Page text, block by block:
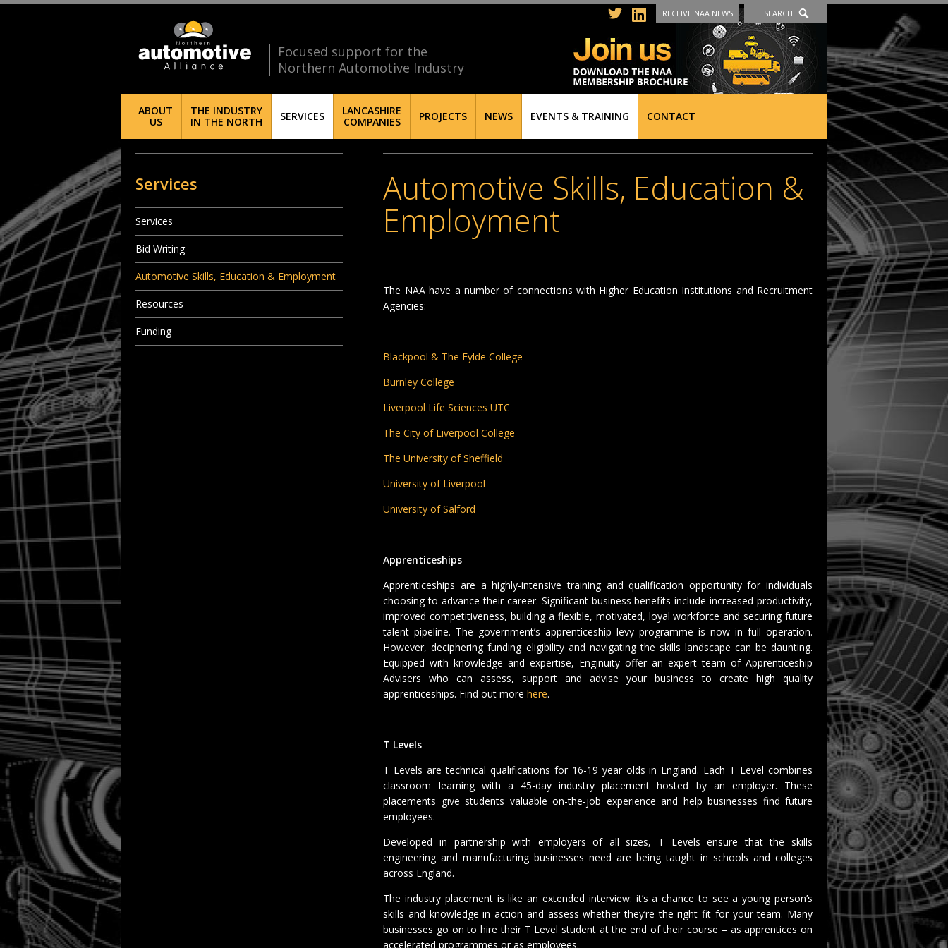
Focused support for the
Northern Automotive Industry
RECEIVE NAA NEWS SEARCH
ABOUT
US
THE INDUSTRY
IN THE NORTH
SERVICES
LANCASHIRE
COMPANIES
PROJECTS NEWS EVENTS & TRAINING CONTACT
Automotive Skills, Education &
Employment
The NAA have a number of connections with Higher Education Institutions and Recruitment
Agencies:
Blackpool & The Fylde College
Burnley College
Liverpool Life Sciences UTC
The City of Liverpool College
The University of Sheffield
University of Liverpool
University of Salford
Apprenticeships
Apprenticeships are a highly-intensive training and qualification opportunity for individuals
choosing to advance their career. Significant business benefits include increased productivity,
improved competitiveness, building a flexible, motivated, loyal workforce and securing future
talent pipeline. The government’s apprenticeship levy programme is now in full operation.
However, deciphering funding eligibility and navigating the skills landscape can be daunting.
Equipped with knowledge and expertise, Enginuity offer an expert team of Apprenticeship
Advisers who can assess, support and advise your business to create high quality
apprenticeships. Find out morehere.
T Levels
T Levels are technical qualifications for 16-19 year olds in England. Each T Level combines
classroom learning with a 45-day industry placement hosted by an employer. These
placements give students valuable on-the-job experience and help businesses find future
employees.
Developed in partnership with employers of all sizes, T Levels ensure that the skills
engineering and manufacturing businesses need are being taught in schools and colleges
across England.
The industry placement is like an extended interview: it’s a chance to see a young person’s
skills and knowledge in action and assess whether they’re the right fit for your team. Many
businesses go on to hire their T Level student at the end of their course – as apprentices on
accelerated programmes or as employees.
Services
Services
Bid Writing
Automotive Skills, Education & Employment
Resources
Funding